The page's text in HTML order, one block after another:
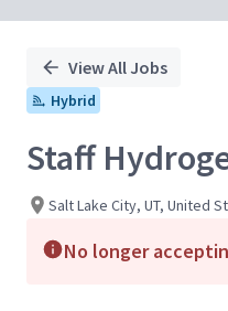
View All Jobs
Hybrid
Staff
Salt Lake City, UT, United
No longer